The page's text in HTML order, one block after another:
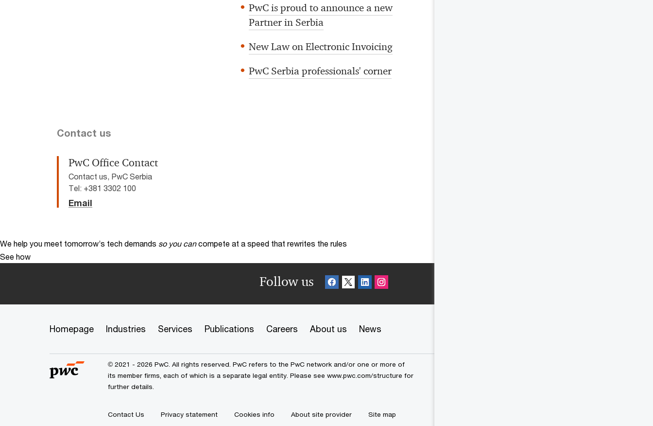
PwC is proud to announce a new
Partner in Serbia
New Law on Electronic Invoicing
PwC Serbia professionals' corner
Contact us
PwC Office Contact
Contact us, PwC Serbia
Tel: +381 3302 100
Email
We help you meet tomorrow’s tech demands so you can compete at a speed that rewrites the rules
See how
Follow us
Homepage Industries Services Publications Careers About us News
© 2021 - 2026 PwC. All rights reserved. PwC refers to the PwC network and/or one or more of
its member firms, each of which is a separate legal entity. Please see www.pwc.com/structure for
further details.
Contact Us Privacy statement Cookies info About site provider Site map